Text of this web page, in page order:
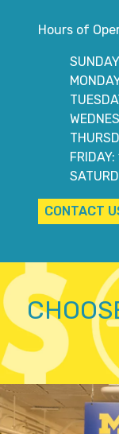
Hours of
CONTACT